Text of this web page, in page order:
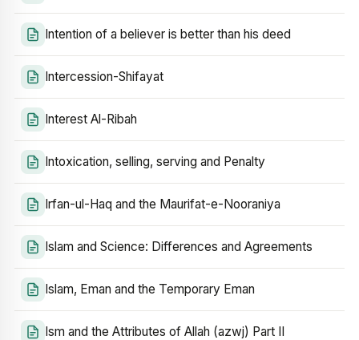
Intention of a believer is better than his deed
Intercession-Shifayat
Interest Al-Ribah
Intoxication, selling, serving and Penalty
Irfan-ul-Haq and the Maurifat-e-Nooraniya
Islam and Science: Differences and Agreements
Islam, Eman and the Temporary Eman
Ism and the Attributes of Allah (azwj) Part II